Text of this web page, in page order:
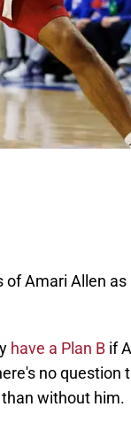
Amari Allen as
have a Plan B if
no question
without him.